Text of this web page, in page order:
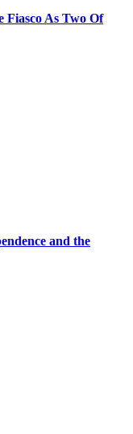
Fiasco As Two Of
and the